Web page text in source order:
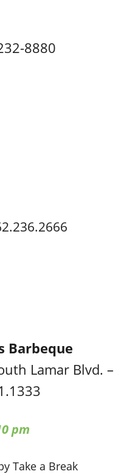
8880
Barbeque
Lamar Blvd. –
pm
Take a Break